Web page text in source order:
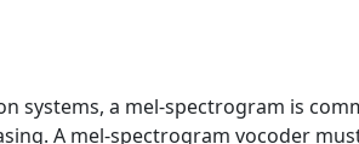
systems, a mel-spectrogram is
A mel-spectrogram vocoder